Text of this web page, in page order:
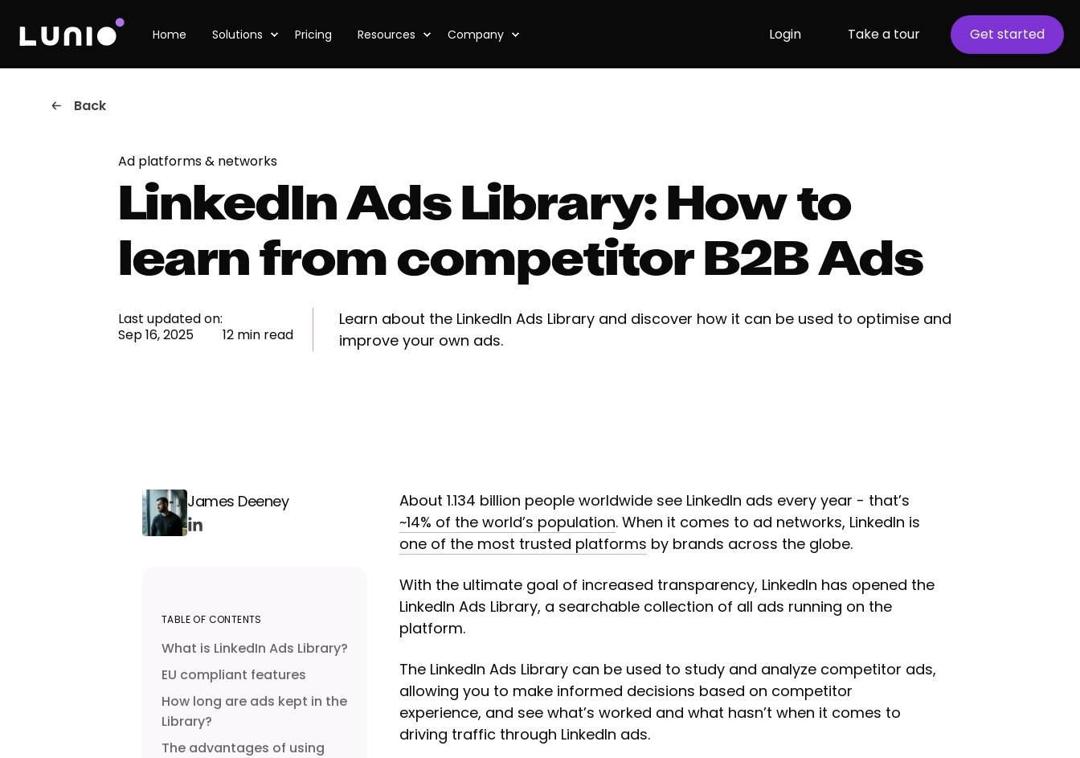
Home Solutions Pricing Resources Company Login Take a tour Get started
Back
Last updated on:
Sep 16, 2025
12 min read
Learn about the LinkedIn Ads Library and discover how it can be used to optimise and
improve your own ads.
LinkedIn Ads Library: How to
learn from competitor B2B Ads
Ad platforms & networks
About 1.134 billion people worldwide see LinkedIn ads every year - that’s
~14% of the world’s population. When it comes to ad networks, LinkedIn is
one of the most trusted platforms by brands across the globe.
With the ultimate goal of increased transparency, LinkedIn has opened the
LinkedIn Ads Library, a searchable collection of all ads running on the
platform.
The LinkedIn Ads Library can be used to study and analyze competitor ads,
allowing you to make informed decisions based on competitor
experience, and see what’s worked and what hasn’t when it comes to
driving traffic through LinkedIn ads.
James Deeney
TABLE OF CONTENTS
What is LinkedIn Ads Library?
EU compliant features
How long are ads kept in the
Library?
The advantages of using